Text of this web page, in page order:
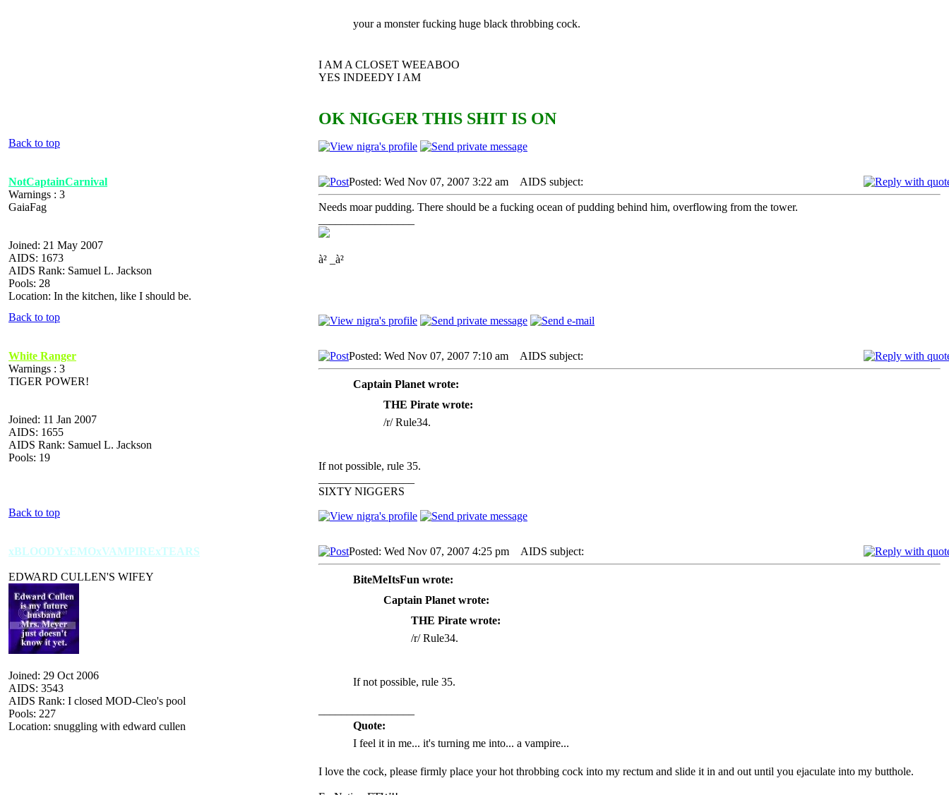
your a monster fucking huge black throbbing cock.
I AM A CLOSET WEEABOO
YES INDEEDY I AM
OK NIGGER THIS SHIT IS ON
Back to top
NotCaptainCarnival
Warnings : 3
GaiaFag
Joined: 21 May 2007
AIDS: 1673
AIDS Rank: Samuel L. Jackson
Pools: 28
Location: In the kitchen, like I should be.
Posted: Wed Nov 07, 2007 3:22 am AIDS subject:
Needs moar pudding. There should be a fucking ocean of pudding behind him, overflowing from the tower.
à² _à²
Back to top
White Ranger
Warnings : 3
TIGER POWER!
Joined: 11 Jan 2007
AIDS: 1655
AIDS Rank: Samuel L. Jackson
Pools: 19
Posted: Wed Nov 07, 2007 7:10 am AIDS subject:
Captain Planet wrote:
THE Pirate wrote:
/r/ Rule34.
If not possible, rule 35.
SIXTY NIGGERS
Back to top
xBLOODYxEMOxVAMPIRExTEARS
EDWARD CULLEN'S WIFEY
Joined: 29 Oct 2006
AIDS: 3543
AIDS Rank: I closed MOD-Cleo's pool
Pools: 227
Location: snuggling with edward cullen
Posted: Wed Nov 07, 2007 4:25 pm AIDS subject:
BiteMeItsFun wrote:
Captain Planet wrote:
THE Pirate wrote:
/r/ Rule34.
If not possible, rule 35.
Quote:
I feel it in me... it's turning me into... a vampire...
I love the cock, please firmly place your hot throbbing cock into my rectum and slide it in and out until you ejaculate into my butthole.